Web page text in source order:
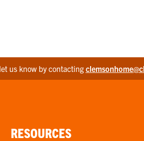
us know by contacting
RESOURCES